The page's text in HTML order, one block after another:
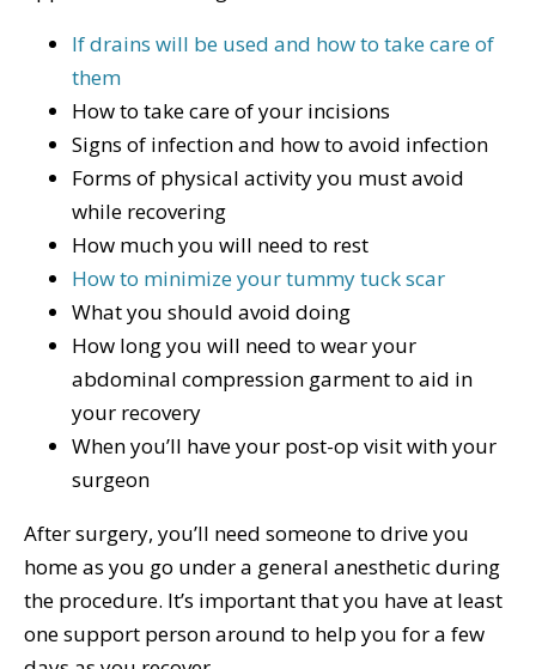
If drains will be used and how to take care of
them
How to take care of your incisions
Signs of infection and how to avoid infection
Forms of physical activity you must avoid
while recovering
How much you will need to rest
How to minimize your tummy tuck scar
What you should avoid doing
How long you will need to wear your
abdominal compression garment to aid in
your recovery
When you’ll have your post-op visit with your
surgeon
After surgery, you’ll need someone to drive you
home as you go under a general anesthetic during
the procedure. It’s important that you have at least
one support person around to help you for a few